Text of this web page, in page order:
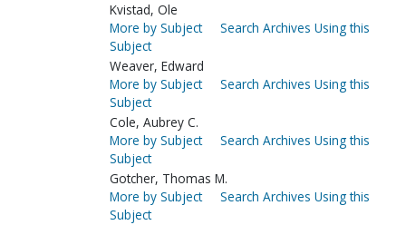
Kvistad, Ole
More by Subject
Search Archives Using this
Subject
Weaver, Edward
More by Subject
Search Archives Using this
Subject
Cole, Aubrey C.
More by Subject
Search Archives Using this
Subject
Gotcher, Thomas M.
More by Subject
Search Archives Using this
Subject